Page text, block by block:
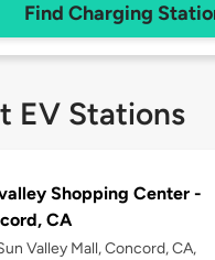
Find Charging
EV Stations
Shopping Center -
CA
Valley Mall, Concord, CA,